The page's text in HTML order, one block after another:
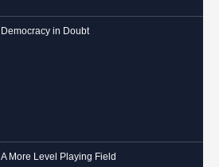
Democracy in Doubt
A More Level Playing Field